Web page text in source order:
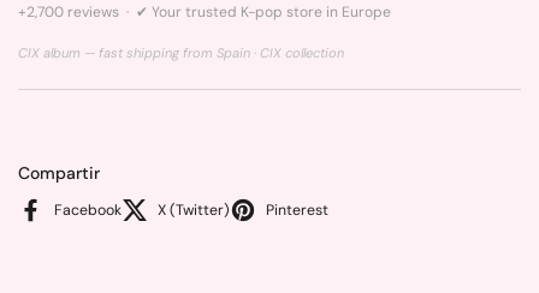
+2,700 reviews · ✔ Your trusted K-pop store in Europe
CIX album — fast shipping from Spain · CIX collection
Compartir
Facebook X (Twitter) Pinterest